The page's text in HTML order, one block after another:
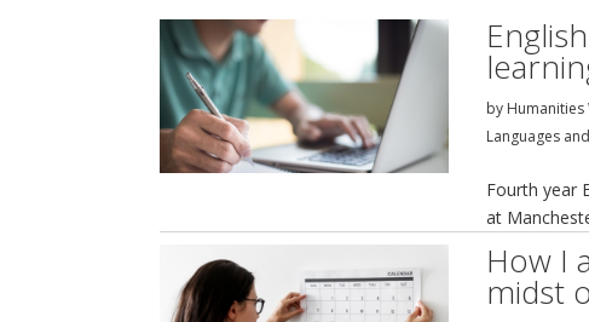
by Humanities
Languages
Fourth year
at
How I
midst